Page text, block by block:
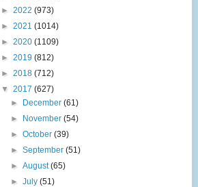
► 2022 (973)
► 2021 (1014)
► 2020 (1109)
► 2019 (812)
► 2018 (712)
▼ 2017 (627)
►
December(61)
►
November(54)
►October(39)
►September(51)
►August(65)
►July(51)